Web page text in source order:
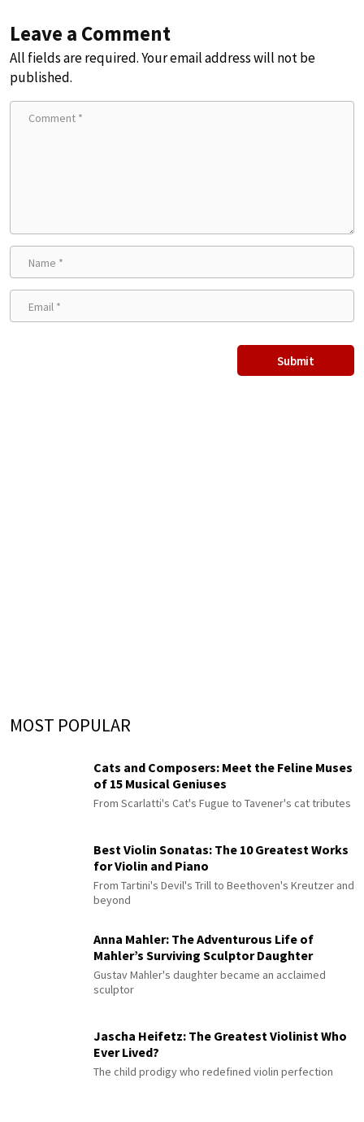
Leave a Comment
All fields are required. Your email address will not be
published.
MOST POPULAR
Cats and Composers: Meet the Feline Muses
of 15 Musical Geniuses
From Scarlatti's Cat's Fugue to Tavener's cat tributes
Best Violin Sonatas: The 10 Greatest Works
for Violin and Piano
From Tartini's Devil's Trill to Beethoven's Kreutzer and
beyond
Anna Mahler: The Adventurous Life of
Mahler’s Surviving Sculptor Daughter
Gustav Mahler's daughter became an acclaimed
sculptor
Jascha Heifetz: The Greatest Violinist Who
Ever Lived?
The child prodigy who redefined violin perfection